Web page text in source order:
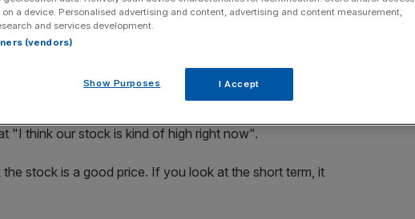
risen almost 70 per cent since the beginning of 2014,
to an abrupt halt, losing more than nine per cent of
Musk – used to the frankness that comes with being
"I think our stock is kind of high right now".
stock is a good price. If you look at the short term, it
a device. Personalised advertising and content, advertising and content measurement,
and services development.
(vendors)
Show Purposes I Accept